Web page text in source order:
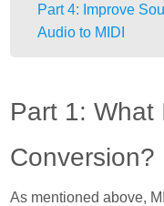
Part 4: Improve
Audio to MIDI
Part 1: What
Conversion?
As mentioned above,